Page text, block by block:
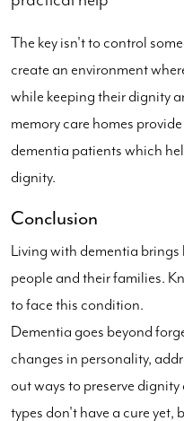
The key isn't to control
create an environment
while keeping their dignity
memory care homes
dementia patients which
dignity.
Conclusion
Living with dementia
people and their families.
to face this condition.
Dementia goes beyond
changes in personality,
out ways to preserve
types don't have a cure yet,